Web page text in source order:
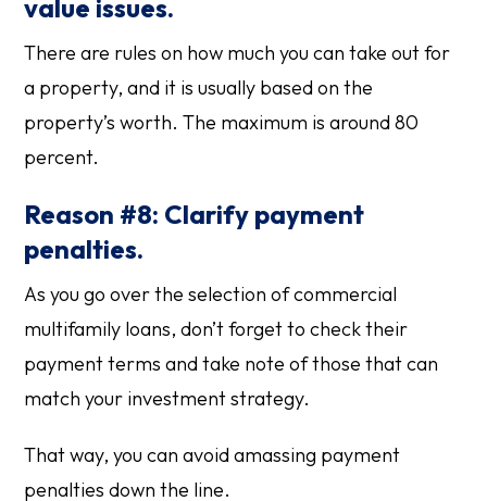
value issues.
There are rules on how much you can take out for
a property, and it is usually based on the
property’s worth. The maximum is around 80
percent.
Reason #8: Clarify payment
penalties.
As you go over the selection of commercial
multifamily loans, don’t forget to check their
payment terms and take note of those that can
match your investment strategy.
That way, you can avoid amassing payment
penalties down the line.